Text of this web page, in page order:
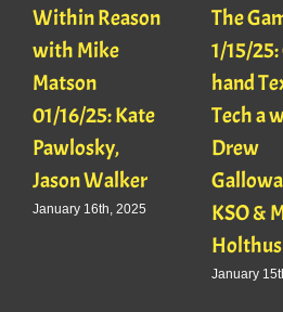
Within Reason
with Mike
Matson
01/16/25: Kate
Pawlosky,
Jason Walker
January 16th, 2025
The
1/15/25:
hand
Tech a
Drew
KSO &
Holthus
January